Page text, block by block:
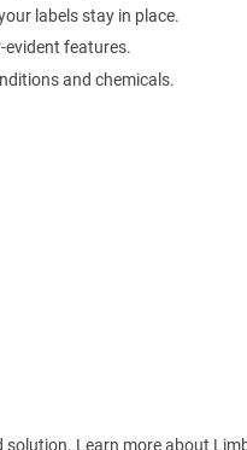
labels stay in place.
features.
and chemicals.
Learn more about